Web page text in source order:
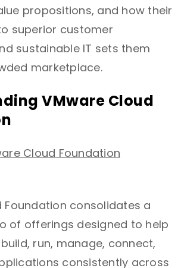
propositions, and how their
superior customer
sustainable IT sets them
marketplace.
VMware Cloud
Cloud Foundation
Foundation consolidates a
of offerings designed to help
run, manage, connect,
consistently across